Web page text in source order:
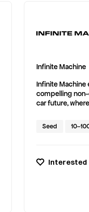
Infinite Machine
Infinite
compelling non-
car future,
A radical new
cutting edge
Seed
Interested